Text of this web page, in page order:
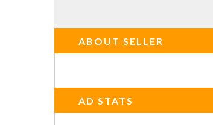
ABOUT SELLER
AD STATS